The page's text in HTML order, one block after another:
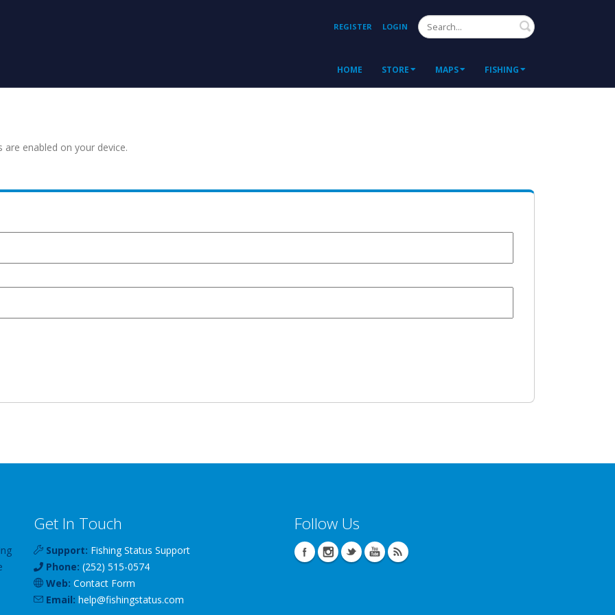
REGISTER LOGIN Search
HOME STORE MAPS FISHING
enabled on your device.
Get In Touch
Support: Fishing Status Support
Phone: (252) 515-0574
Web: Contact Form
Email: help@fishingstatus.com
Follow Us